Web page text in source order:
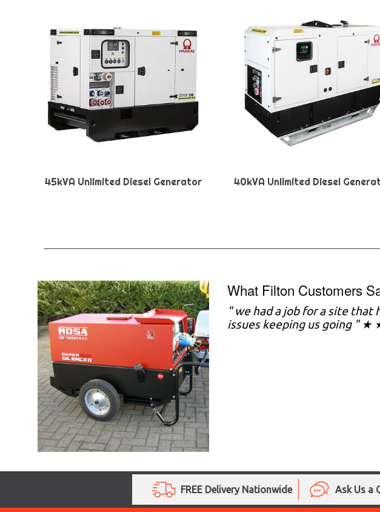
45kVA Unlimited Diesel Generator 40kVA Unlimited Diesel
What Filton Customers
"we had a job for a site that
issues keeping us going "
FREE Delivery Nationwide Ask Us a